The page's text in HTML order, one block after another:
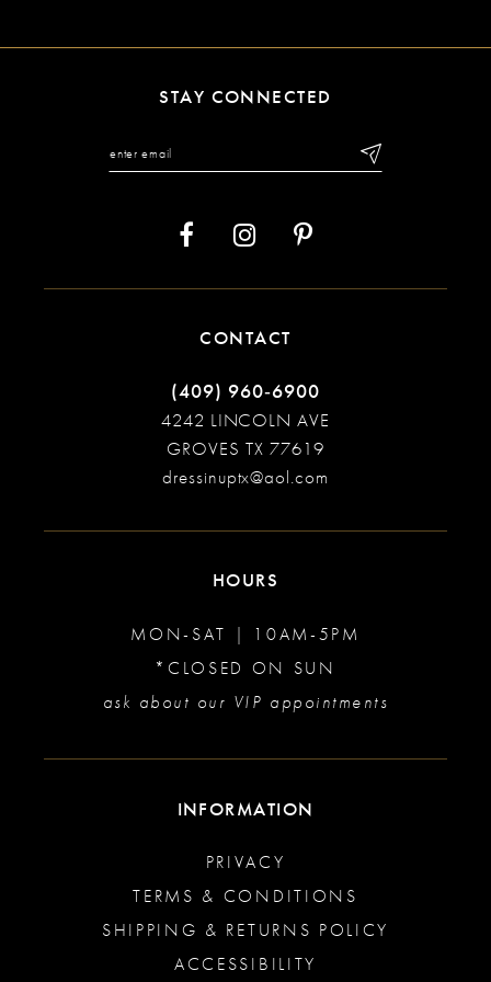
STAY CONNECTED
CONTACT
(409) 960‑6900
4242 LINCOLN AVE
GROVES TX 77619
dressinuptx@aol.com
HOURS
MON-SAT | 10AM-5PM
*CLOSED ON SUN
ask about our VIP appointments
INFORMATION
PRIVACY
TERMS & CONDITIONS
SHIPPING & RETURNS POLICY
ACCESSIBILITY